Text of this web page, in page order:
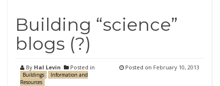
Building “science”
blogs (?)
By Hal Levin Posted in
Buildings
Information and
Resources
Posted on February 10, 2013